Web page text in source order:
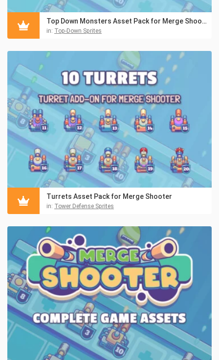
Top Down Monsters Asset Pack for Merge Shooter
in: Top-Down Sprites
Turrets Asset Pack for Merge Shooter
in: Tower Defense Sprites